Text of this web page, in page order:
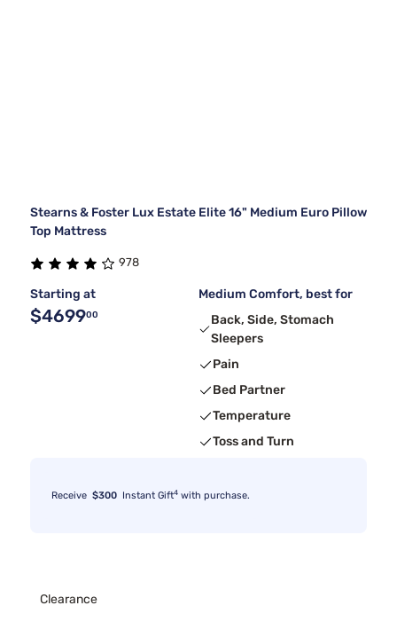
Stearns & Foster Lux Estate Elite 16" Medium Euro Pillow
Top Mattress
978
Starting at
$469900
Medium Comfort, best for
Back, Side, Stomach
Sleepers
Pain
Bed Partner
Temperature
Toss and Turn
Receive $300 Instant Gift4 with purchase.
Clearance